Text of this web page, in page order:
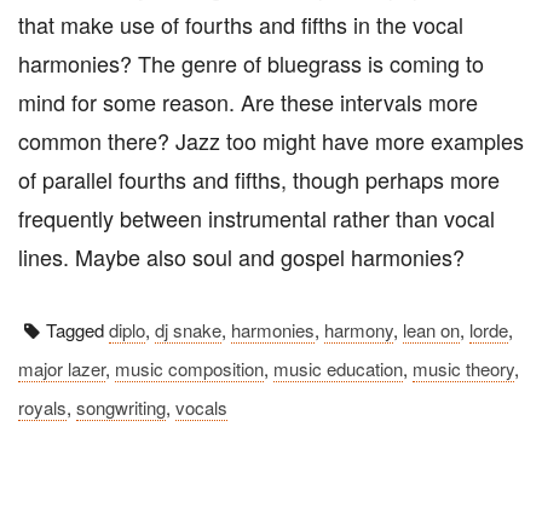
that make use of fourths and fifths in the vocal
harmonies? The genre of bluegrass is coming to
mind for some reason. Are these intervals more
common there? Jazz too might have more examples
of parallel fourths and fifths, though perhaps more
frequently between instrumental rather than vocal
lines. Maybe also soul and gospel harmonies?
Taggeddiplo, dj snake, harmonies, harmony, lean on, lorde,
major lazer, music composition, music education, music theory,
royals, songwriting, vocals